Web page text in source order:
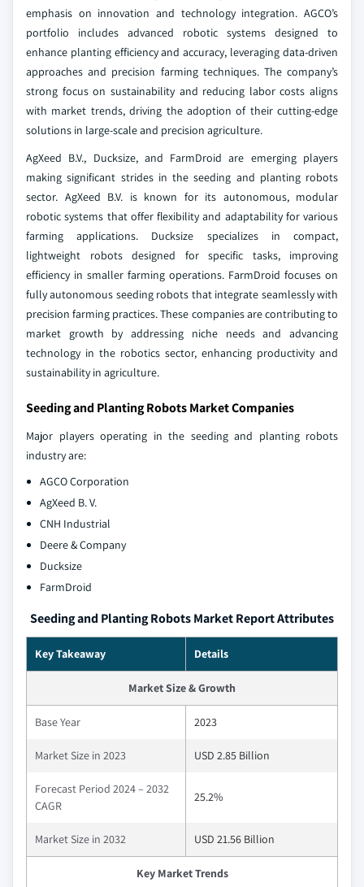
emphasis on innovation and technology integration. AGCO’s
portfolio includes advanced robotic systems designed to
enhance planting efficiency and accuracy, leveraging data-driven
approaches and precision farming techniques. The company’s
strong focus on sustainability and reducing labor costs aligns
with market trends, driving the adoption of their cutting-edge
solutions in large-scale and precision agriculture.
AgXeed B.V., Ducksize, and FarmDroid are emerging players
making significant strides in the seeding and planting robots
sector. AgXeed B.V. is known for its autonomous, modular
robotic systems that offer flexibility and adaptability for various
farming applications. Ducksize specializes in compact,
lightweight robots designed for specific tasks, improving
efficiency in smaller farming operations. FarmDroid focuses on
fully autonomous seeding robots that integrate seamlessly with
precision farming practices. These companies are contributing to
market growth by addressing niche needs and advancing
technology in the robotics sector, enhancing productivity and
sustainability in agriculture.
Seeding and Planting Robots Market Companies
Major players operating in the seeding and planting robots
industry are:
AGCO Corporation
AgXeed B. V.
CNH Industrial
Deere & Company
Ducksize
FarmDroid
Seeding and Planting Robots Market Report Attributes
Key Takeaway Details
Market Size & Growth
Base Year 2023
Market Size in 2023 USD 2.85 Billion
Forecast Period 2024 – 2032
CAGR
25.2%
Market Size in 2032 USD 21.56 Billion
Key Market Trends